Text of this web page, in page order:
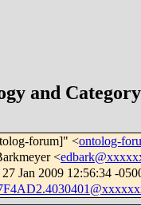
and
forum]" <ontolog-
<
27 Jan 2009 12:56:34 -